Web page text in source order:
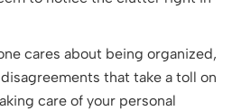
cares about being organized,
that take a toll on
care of your personal